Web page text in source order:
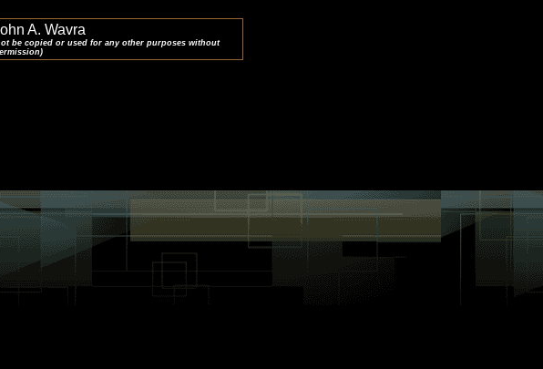
A. Wavra
be copied or used for any other purposes without